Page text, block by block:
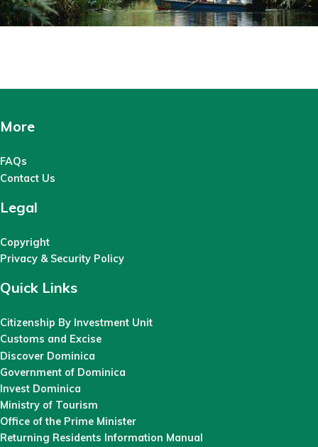
More
FAQs
Contact Us
Legal
Copyright
Privacy & Security Policy
Quick Links
Citizenship By Investment Unit
Customs and Excise
Discover Dominica
Government of Dominica
Invest Dominica
Ministry of Tourism
Office of the Prime Minister
Returning Residents Information Manual